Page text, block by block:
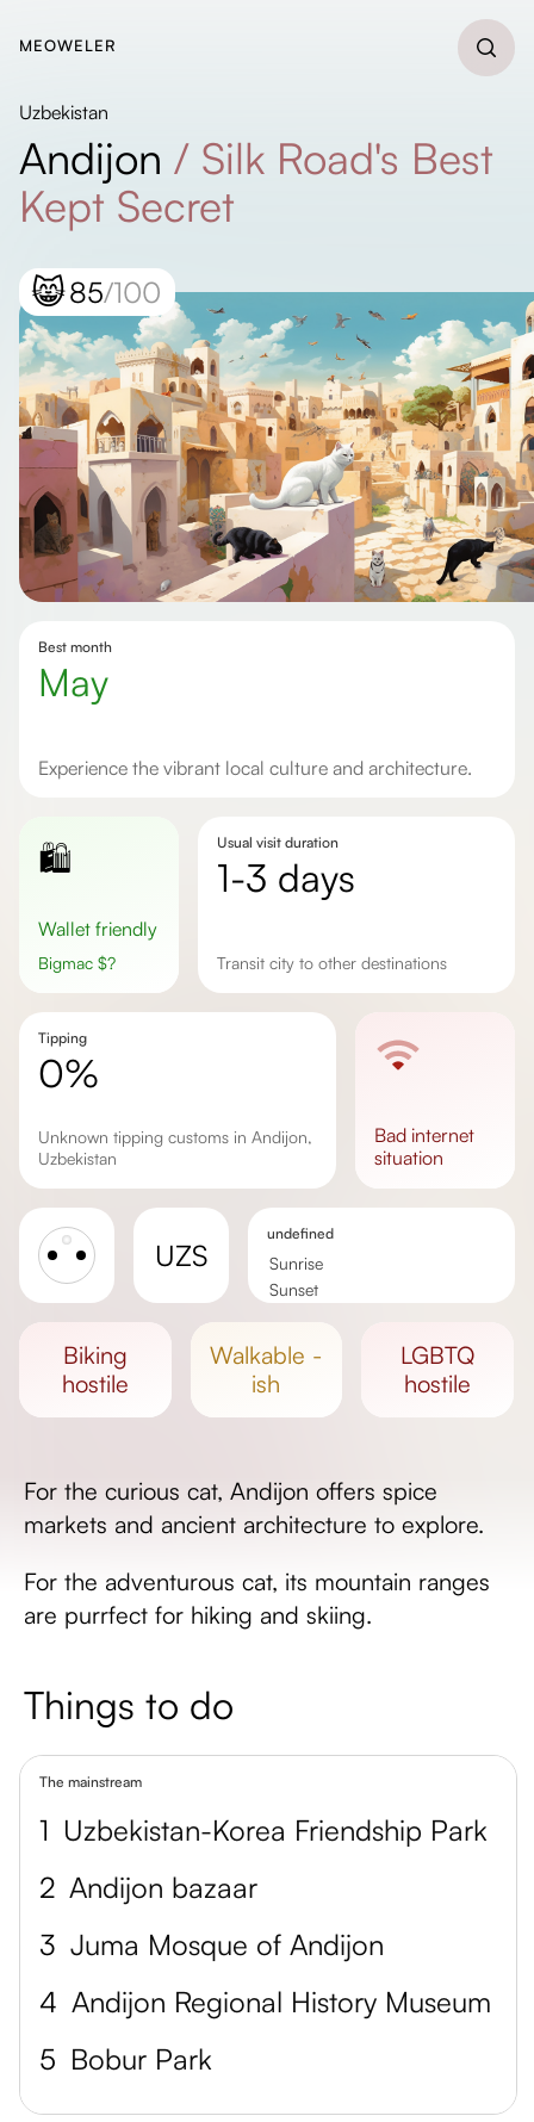
MEOWELER
Uzbekistan
Andijon / Silk Road's Best
Kept Secret
😸85/100
Best month
May
Experience the vibrant local culture and architecture.
🛍️
Wallet friendly
Bigmac $?
Usual visit duration
1-3 days
transit city to other destinations
Tipping
0%
Unknown tipping customs in Andijon,
Uzbekistan
bad internet
situation
UZS
undefined
Sunrise
Sunset
biking
hostile
walkable -
ish
LGBTQ
hostile
For the curious cat, Andijon offers spice
markets and ancient architecture to explore.
For the adventurous cat, its mountain ranges
are purrfect for hiking and skiing.
Things to do
The mainstream
1 Uzbekistan-Korea Friendship Park
2 Andijon bazaar
3 Juma Mosque of Andijon
4 Andijon Regional History Museum
5 Bobur Park